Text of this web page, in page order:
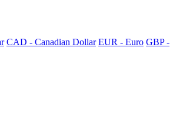
CAD - Canadian Dollar EUR - Euro GBP -